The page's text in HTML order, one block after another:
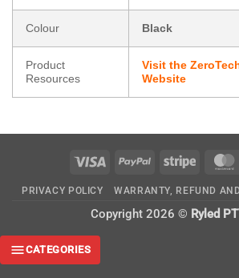
Colour Black
Product
Resources
Visit the
Website
Visa PayPal Stripe
PRIVACY POLICY WARRANTY, REFUND
Copyright 2026 © Ryled
CATEGORIES